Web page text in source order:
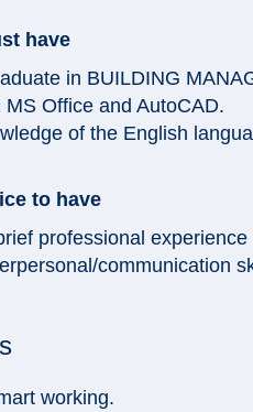
have
in BUILDING
MS Office and AutoCAD.
of the English
to have
professional experience
communication
working.